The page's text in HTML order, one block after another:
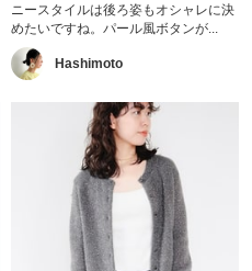
ニースタイルは後ろ姿もオシャレに決
めたいですね。パール風ボタンが...
Hashimoto